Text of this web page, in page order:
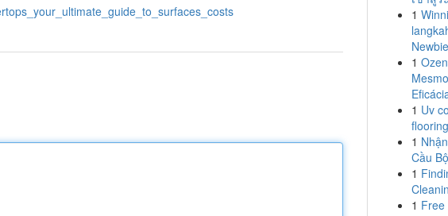
1
Newbie
1
1 Uv
1
Cầu Bộ
1
1 Free